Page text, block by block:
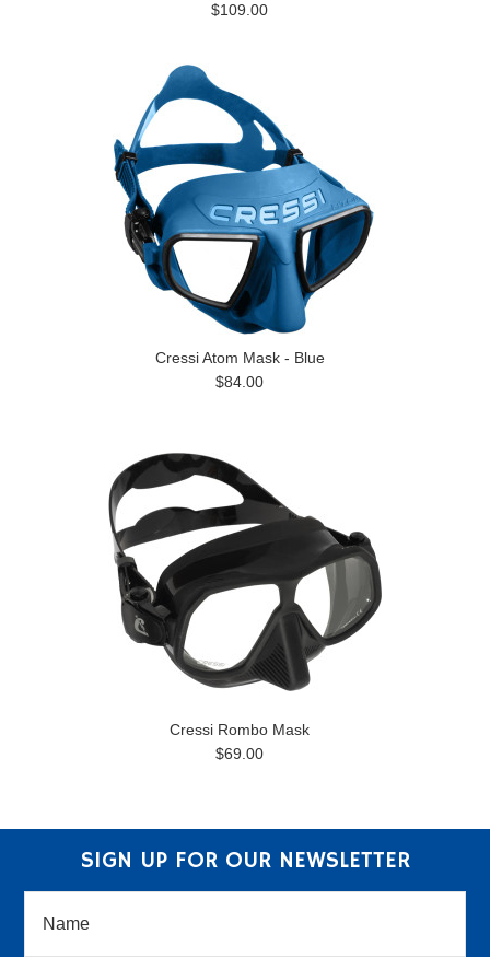
$109.00
Cressi Atom Mask - Blue
$84.00
Cressi Rombo Mask
$69.00
SIGN UP FOR OUR NEWSLETTER